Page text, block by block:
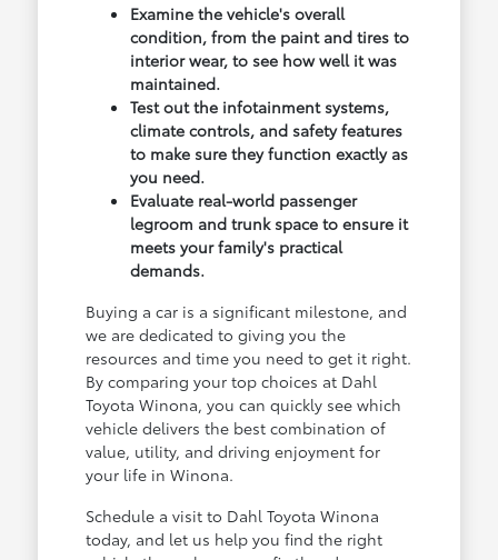
Examine the vehicle's overall
condition, from the paint and tires to
interior wear, to see how well it was
maintained.
Test out the infotainment systems,
climate controls, and safety features
to make sure they function exactly as
you need.
Evaluate real-world passenger
legroom and trunk space to ensure it
meets your family's practical
demands.
Buying a car is a significant milestone, and
we are dedicated to giving you the
resources and time you need to get it right.
By comparing your top choices at Dahl
Toyota Winona, you can quickly see which
vehicle delivers the best combination of
value, utility, and driving enjoyment for
your life in Winona.
Schedule a visit to Dahl Toyota Winona
today, and let us help you find the right